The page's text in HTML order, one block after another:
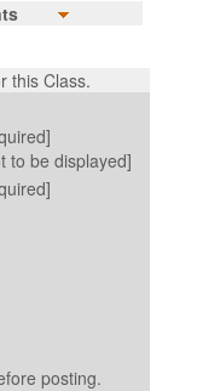
this Class.
to be displayed]
posting.